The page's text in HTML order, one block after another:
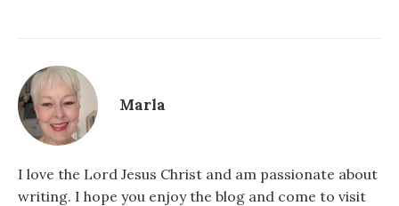
Marla
I love the Lord Jesus Christ and am passionate about
writing. I hope you enjoy the blog and come to visit